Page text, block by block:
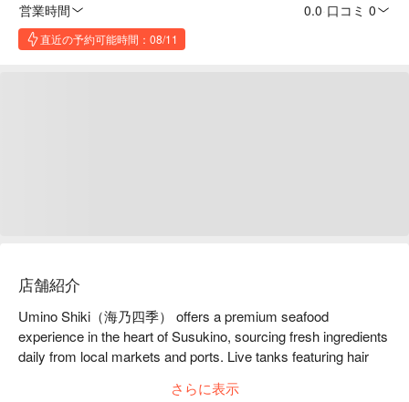
営業時間
0.0 口コミ 0
直近の予約可能時間：08/11
店舗紹介
Umino Shiki（海乃四季） offers a premium seafood
experience in the heart of Susukino, sourcing fresh ingredients
daily from local markets and ports. Live tanks featuring hair
while the chef's passion extends from artistic plating to
さらに表示